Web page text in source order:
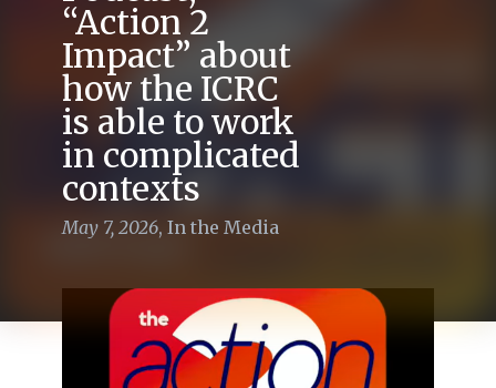
“Action 2
Impact” about
how the ICRC
is able to work
in complicated
contexts
May 7, 2026, In the Media